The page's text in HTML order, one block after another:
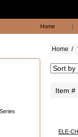
Home |
Home /
Item #
ELE-